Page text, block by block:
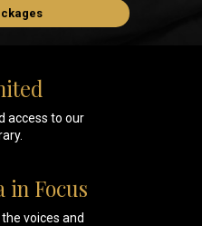
access to our
in Focus
voices and